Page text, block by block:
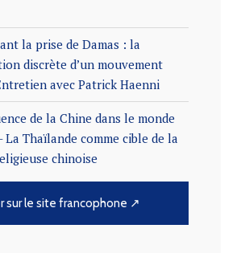
la prise de Damas : la
discrète d’un mouvement
avec Patrick Haenni
de la Chine dans le monde
La Thaïlande comme cible de la
chinoise
sur le site francophone ↗